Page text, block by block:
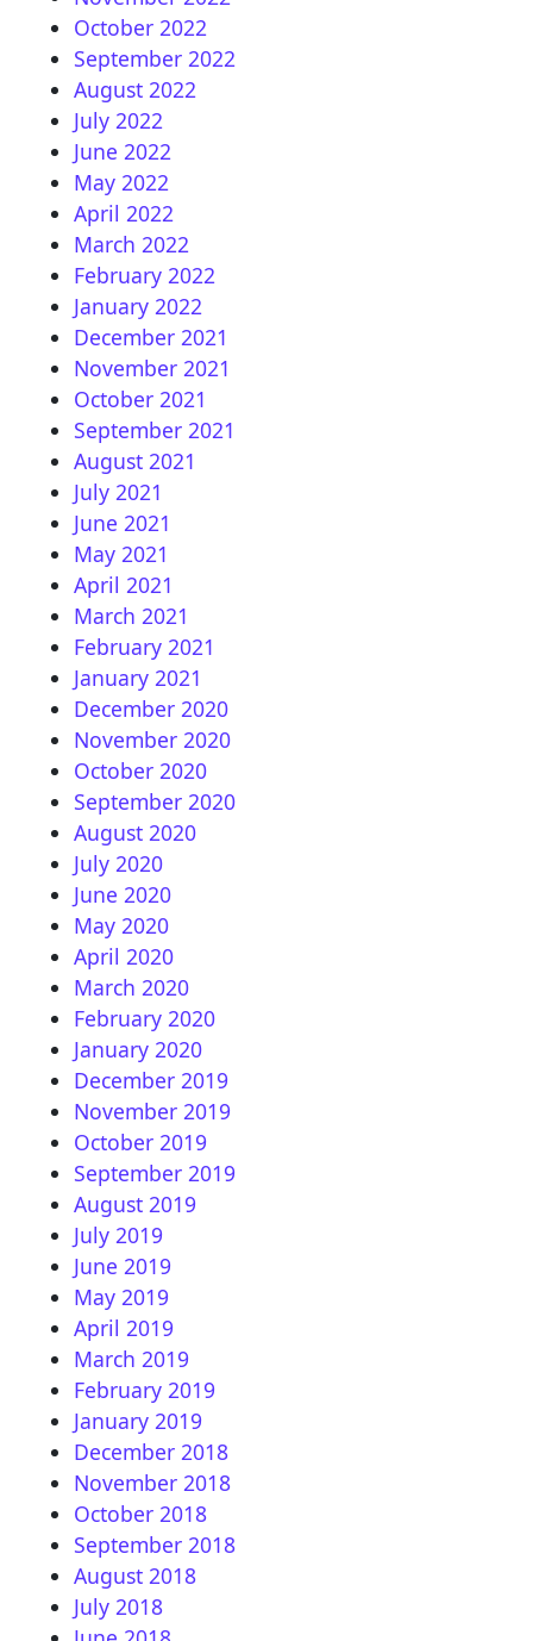
October 2022
September 2022
August 2022
July 2022
June 2022
May 2022
April 2022
March 2022
February 2022
January 2022
December 2021
November 2021
October 2021
September 2021
August 2021
July 2021
June 2021
May 2021
April 2021
March 2021
February 2021
January 2021
December 2020
November 2020
October 2020
September 2020
August 2020
July 2020
June 2020
May 2020
April 2020
March 2020
February 2020
January 2020
December 2019
November 2019
October 2019
September 2019
August 2019
July 2019
June 2019
May 2019
April 2019
March 2019
February 2019
January 2019
December 2018
November 2018
October 2018
September 2018
August 2018
July 2018